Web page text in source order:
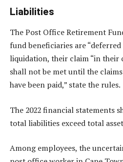
Liabilities
The Post Office Retirement
fund beneficiaries are
liquidation, their claim “in their
shall not be met until the
have been paid,” state the rules.
The 2022 financial statements
total liabilities exceed total
Among employees, the